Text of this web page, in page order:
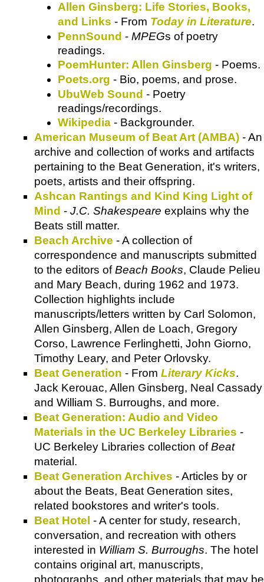
Allen Ginsberg: Life Stories, Books,
and Links - From Today in Literature.
PennSound - MPEGs of poetry
readings.
PoemHunter: Allen Ginsberg - Poems.
Poets.org - Bio, poems, and prose.
UbuWeb Sound - Poetry
readings/recordings.
Wikipedia - Backgrounder.
American Museum of Beat Art (AMBA) - An
archive and collection of works and artifacts
pertaining to the Beat Generation, it's writers,
poets, artists and their offspring.
Ashcan Rantings and Kind King Light of
Mind - J.C. Shakespeare explains why the
Beats still matter.
Beach Archive - A collection of
correspondence and manuscripts submitted
to the editors ofBeach Books, Claude Pelieu
and Mary Beach, during 1962 and 1973.
Collection highlights include
manuscripts/letters written by Carl Solomon,
Allen Ginsberg, Allen de Loach, Gregory
Corso, Lawrence Ferlinghetti, John Giorno,
Timothy Leary, and Peter Orlovsky.
Beat Generation - From Literary Kicks.
Jack Kerouac, Allen Ginsberg, Neal Cassady
and William S. Burroughs, and more.
Beat Generation: Audio and Video
Materials in the UC Berkeley Libraries -
UC Berkeley Libraries collection ofBeat
material.
Beat Generation Archives - Articles by or
about the Beats, Beat Generation sites,
related bookstores and writer's tools.
Beat Hotel - A center for study, research,
conversation, and recreation with others
interested in William S. Burroughs. The hotel
contains original art, manuscripts,